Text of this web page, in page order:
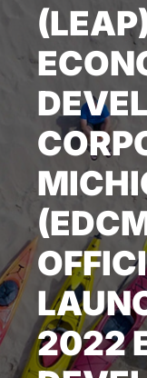
LIVE HERE
RESOURCES
NEWS &
2022